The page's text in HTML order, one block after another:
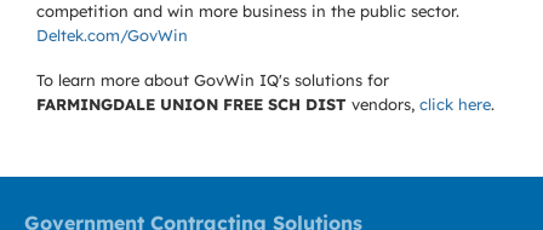
competition and win more business in the public sector.
Deltek.com/GovWin
To learn more about GovWin IQ's solutions for
FARMINGDALE UNION FREE SCH DIST vendors, click here.
Government Contracting Solutions